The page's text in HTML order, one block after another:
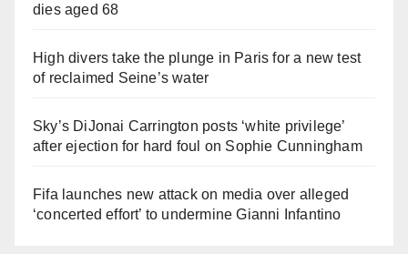
dies aged 68
High divers take the plunge in Paris for a new test
of reclaimed Seine’s water
Sky’s DiJonai Carrington posts ‘white privilege’
after ejection for hard foul on Sophie Cunningham
Fifa launches new attack on media over alleged
‘concerted effort’ to undermine Gianni Infantino